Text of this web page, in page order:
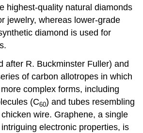
highest-quality natural diamonds
jewelry, whereas lower-grade
diamond is used for
after R. Buckminster Fuller) and
of carbon allotropes in which
complex forms, including
(C60) and tubes resembling
wire. Graphene, a single
electronic properties, is